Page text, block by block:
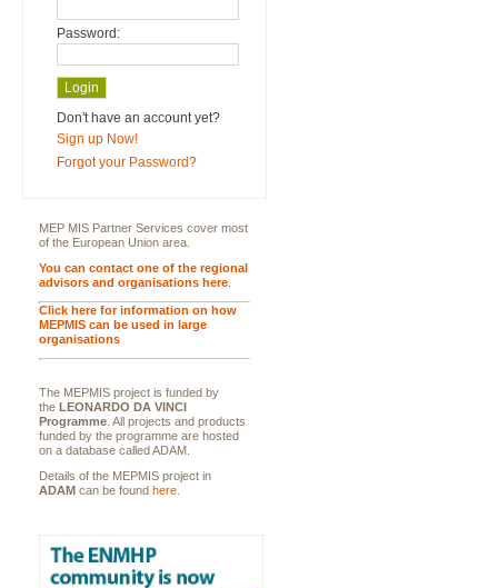
Password:
Don't have an account yet?
Sign up Now!
Forgot your Password?
MEP MIS Partner Services cover most
of the European Union area.
You can contact one of the regional
advisors and organisations here
Click here for information on how
MEPMIS can be used in large
organisations
The MEPMIS project is funded by
the LEONARDO DA VINCI
Programme . All projects and products
funded by the programme are hosted
on a database called ADAM.
Details of the MEPMIS project in
ADAM can be found here